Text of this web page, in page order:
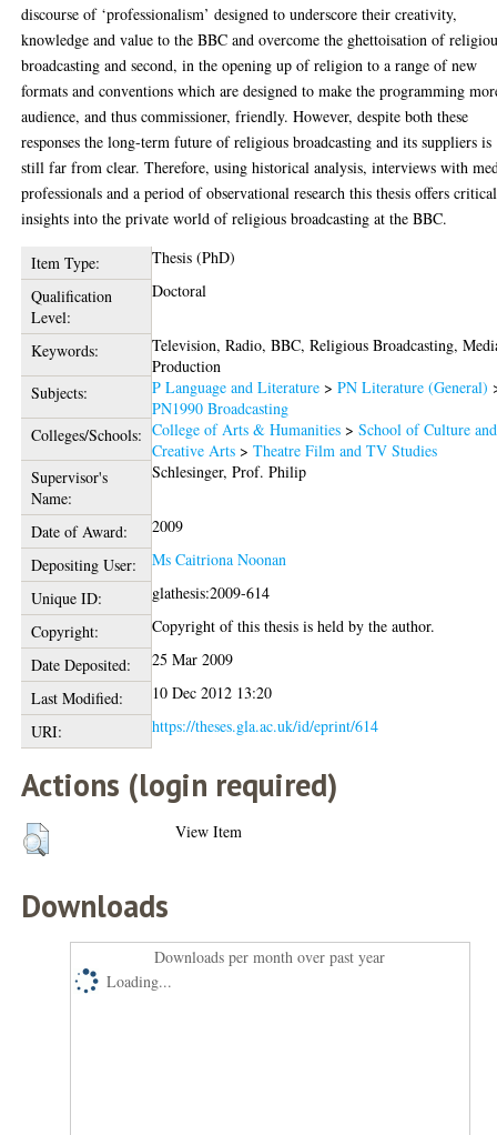
discourse of ‘professionalism’ designed to underscore their creativity,
knowledge and value to the BBC and overcome the ghettoisation of
broadcasting and second, in the opening up of religion to a range of new
formats and conventions which are designed to make the programming
audience, and thus commissioner, friendly. However, despite both these
responses the long-term future of religious broadcasting and its suppliers is
still far from clear. Therefore, using historical analysis, interviews with
professionals and a period of observational research this thesis offers critical
insights into the private world of religious broadcasting at the BBC.
Item Type:
Thesis (PhD)
Qualification
Level:
Doctoral
Keywords:
Television, Radio, BBC, Religious Broadcasting,
Production
Subjects:
P Language and Literature >PN Literature (General)
PN1990 Broadcasting
Colleges/Schools: College of Arts & Humanities >School of Culture and
Creative Arts >Theatre Film and TV Studies
Supervisor's
Name:
Schlesinger, Prof. Philip
Date of Award:
2009
Depositing User:
Ms Caitriona Noonan
Unique ID:
glathesis:2009-614
Copyright:
Copyright of this thesis is held by the author.
Date Deposited:
25 Mar 2009
Last Modified:
10 Dec 2012 13:20
URI:
https://theses.gla.ac.uk/id/eprint/614
Actions (login required)
View Item
Downloads
Downloads per month over past year
Loading...